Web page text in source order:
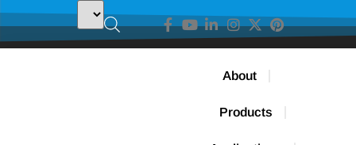
About
Products